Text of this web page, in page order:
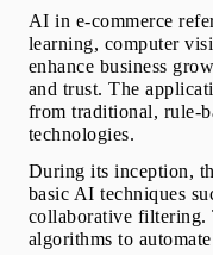
AI in e-commerce
learning, computer
enhance business
and trust. The
from traditional, rule-
technologies.
During its inception,
basic AI techniques
collaborative filtering.
algorithms to